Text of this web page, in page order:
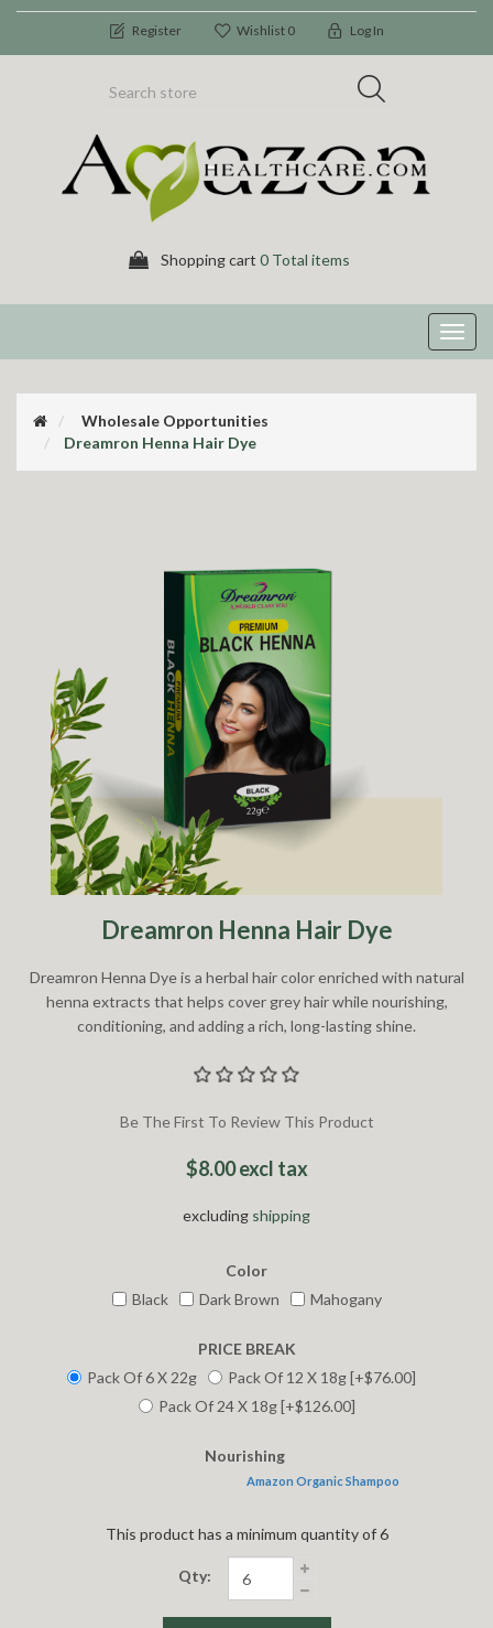
Register Wishlist 0 Log In
Shopping cart 0 Total items
Wholesale Opportunities
Dreamron Henna Hair Dye
Dreamron Henna Hair Dye
Dreamron Henna Dye is a herbal hair color enriched with natural
henna extracts that helps cover grey hair while nourishing,
conditioning, and adding a rich, long-lasting shine.
Be The First To Review This Product
$8.00 excl tax
excluding shipping
Color
Black
Dark Brown Mahogany
PRICE BREAK
Pack Of 6 X 22g
Pack Of 12 X 18g [+$76.00]
Pack Of 24 X 18g [+$126.00]
Nourishing
Amazon Organic Shampoo
This product has a minimum quantity of 6
Qty: